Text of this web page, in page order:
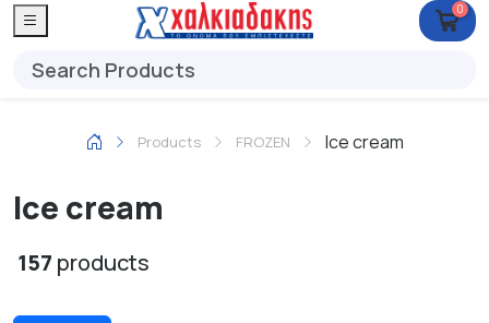
0
Products FROZEN Ice cream
Ice cream
157 products